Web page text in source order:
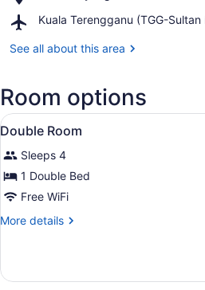
Stadium
Payang
Kuala Terengganu (TGG-Sultan
Airport,
Terengganu
Mahmood)
See all about this area
Room options
View
all
photos
for
Double
Room
A
6
Double Room
Sleeps 4
1 Double Bed
Free WiFi
More details
More
Room